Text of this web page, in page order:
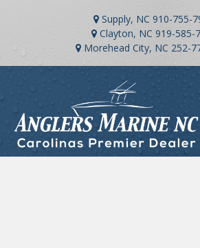
Supply, NC 910-755-
Clayton, NC 919-585-
Morehead City, NC 252-